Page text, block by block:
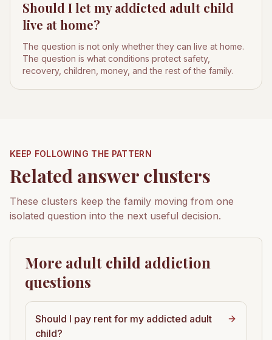
Should I let my addicted adult child
live at home?
The question is not only whether they can live at home.
The question is what conditions protect safety,
recovery, children, money, and the rest of the family.
KEEP FOLLOWING THE PATTERN
Related answer clusters
These clusters keep the family moving from one
isolated question into the next useful decision.
More adult child addiction
questions
Should I pay rent for my addicted adult
child?